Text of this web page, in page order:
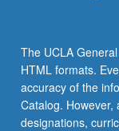
The UCLA
HTML formats.
accuracy of the
Catalog. However,
designations,